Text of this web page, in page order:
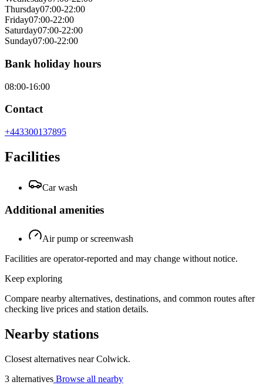
Thursday07:00-22:00
Friday07:00-22:00
Saturday07:00-22:00
Sunday07:00-22:00
Bank holiday hours
08:00-16:00
Contact
+443300137895
Facilities
Car wash
Additional amenities
Air pump or screenwash
Facilities are operator-reported and may change without notice.
Keep exploring
Compare nearby alternatives, destinations, and common routes after
checking live prices and station details.
Nearby stations
Closest alternatives near Colwick.
3 alternatives Browse all nearby